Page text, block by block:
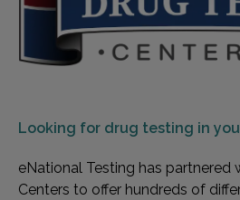
Looking for drug testing in
eNational Testing has partnered
Centers to offer hundreds of